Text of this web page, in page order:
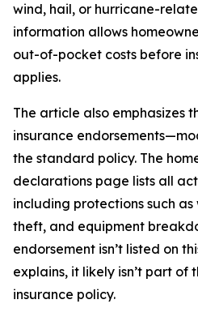
wind, hail, or hurricane-
information allows
out-of-pocket costs before
applies.
The article also emphasizes
insurance
the standard policy. The
declarations page lists all
including protections such
theft, and equipment
endorsement isn’t listed on
explains, it likely isn’t part of
insurance policy.